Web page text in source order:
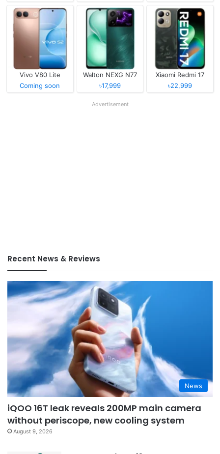
Vivo V80 Lite
Coming soon
Walton NEXG N77
৳17,999
Xiaomi Redmi 17
৳22,999
Advertisement
Recent News & Reviews
News
iQOO 16T leak reveals 200MP main camera
without periscope, new cooling system
August 9, 2026